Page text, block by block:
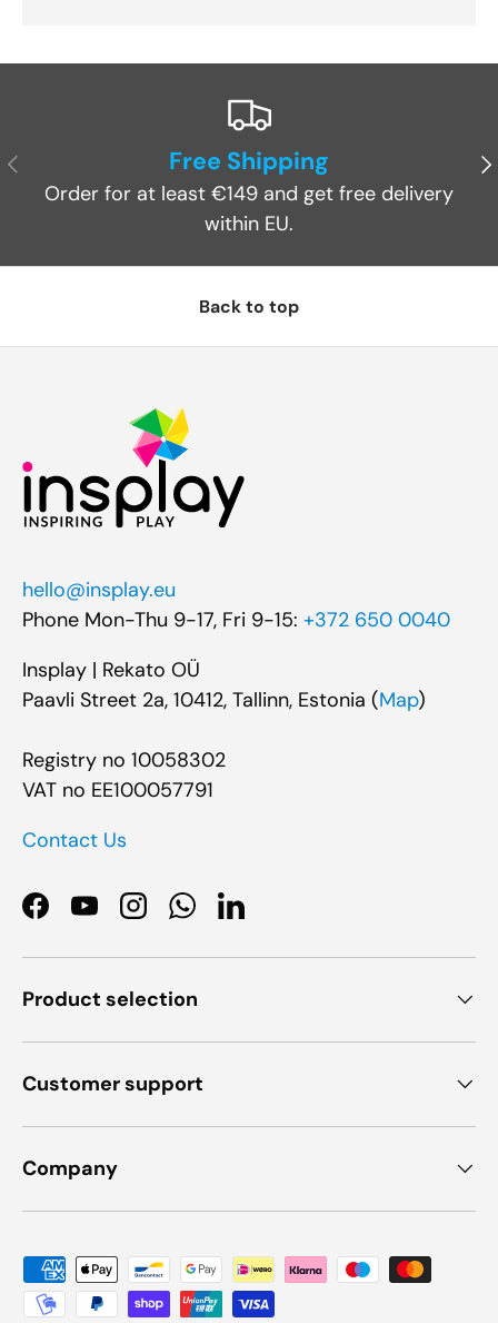
Previous Free Shipping
Order for at least €149 and get free delivery
within EU.
Back to top
hello@insplay.eu
Phone Mon-Thu 9-17, Fri 9-15: +372 650 0040
Insplay | Rekato OÜ
Paavli Street 2a, 10412, Tallinn, Estonia (Map)
Registry no 10058302
VAT no EE100057791
Contact Us
Facebook
YouTubeInstagramWhatsApp
LinkedIn
Product selection
Customer support
Company
Payment methods accepted